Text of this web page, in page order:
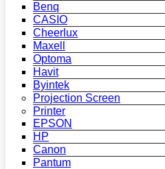
Benq
CASIO
Cheerlux
Maxell
Optoma
Havit
Byintek
Projection Screen
Printer
EPSON
HP
Canon
Pantum